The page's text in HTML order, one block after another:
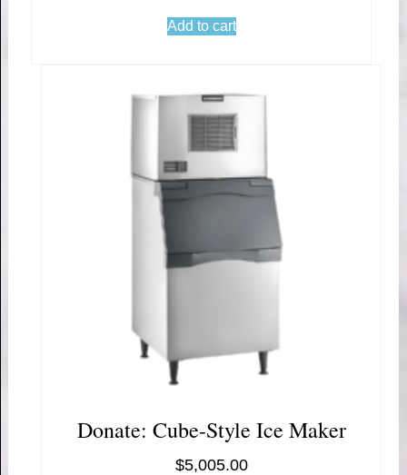
Add to cart
Donate: Cube-Style Ice Maker
$5,005.00